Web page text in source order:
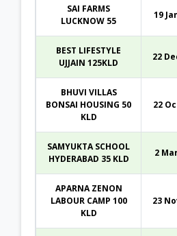
SAI FARMS
LUCKNOW 55
19
BEST LIFESTYLE
UJJAIN 125KLD
22
BHUVI VILLAS
BONSAI HOUSING 50
KLD
22
SAMYUKTA SCHOOL
HYDERABAD 35 KLD
2
APARNA ZENON
LABOUR CAMP 100
KLD
23